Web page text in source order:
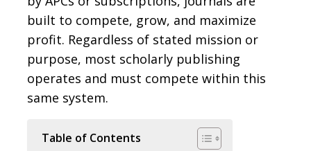
built to compete, grow, and maximize
profit. Regardless of stated mission or
purpose, most scholarly publishing
operates and must compete within this
same system.
Table of Contents